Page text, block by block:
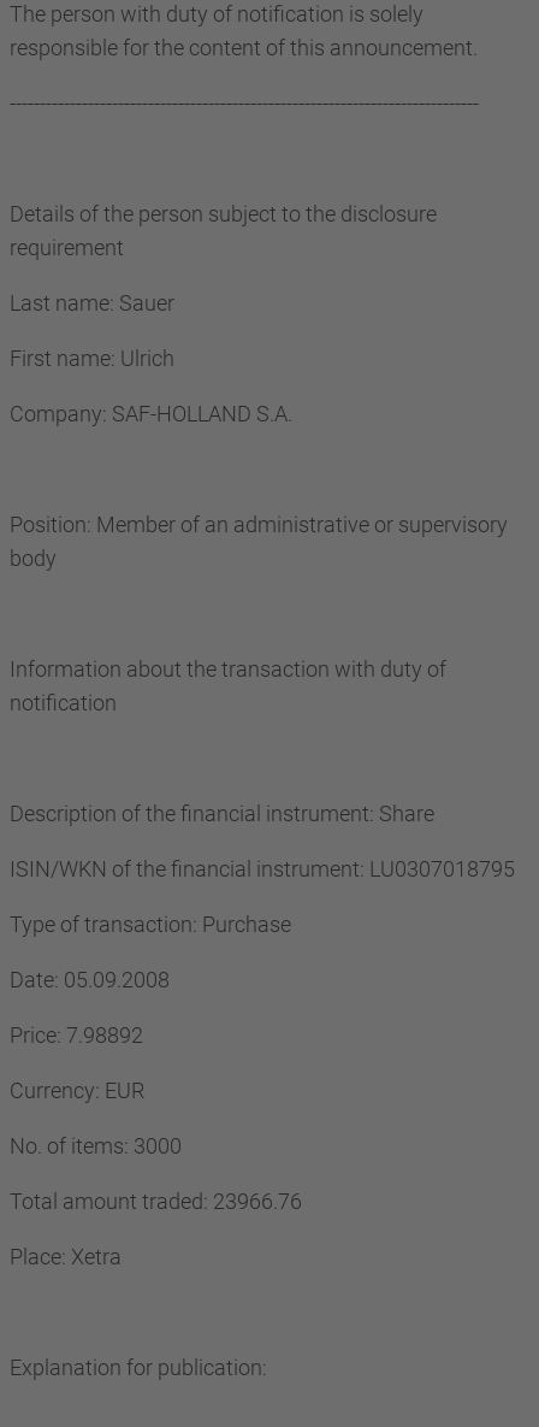
The person with duty of notification is solely
responsible for the content of this announcement.
------------------------------------------------------------------------------
Details of the person subject to the disclosure
requirement
Last name: Sauer
First name: Ulrich
Company: SAF-HOLLAND S.A.
Position: Member of an administrative or supervisory
body
Information about the transaction with duty of
notification
Description of the financial instrument: Share
ISIN/WKN of the financial instrument: LU0307018795
Type of transaction: Purchase
Date: 05.09.2008
Price: 7.98892
Currency: EUR
No. of items: 3000
Total amount traded: 23966.76
Place: Xetra
Explanation for publication: